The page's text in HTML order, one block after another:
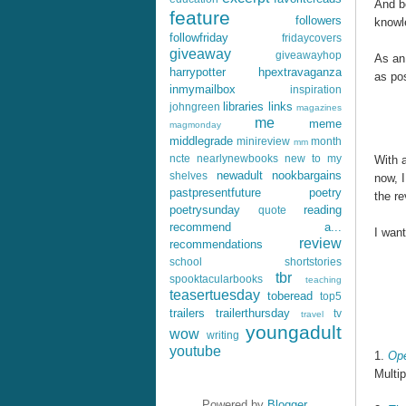
feature
followers
followfriday
fridaycovers
giveaway giveawayhop
harrypotter
hpextravaganza
inmymailbox
inspiration
johngreen libraries links magazines
magmonday
me
meme
middlegrade minireview mm month
ncte
nearlynewbooks new to my
shelves
newadult
nookbargains
pastpresentfuture
poetry
poetrysunday
quote
reading
recommend a...
recommendations
review
school
shortstories
spooktacularbooks
tbr teaching
teasertuesday toberead top5
trailers trailerthursday travel tv
wow writing youngadult
youtube
And
As
as
With
now,
the
I
1.